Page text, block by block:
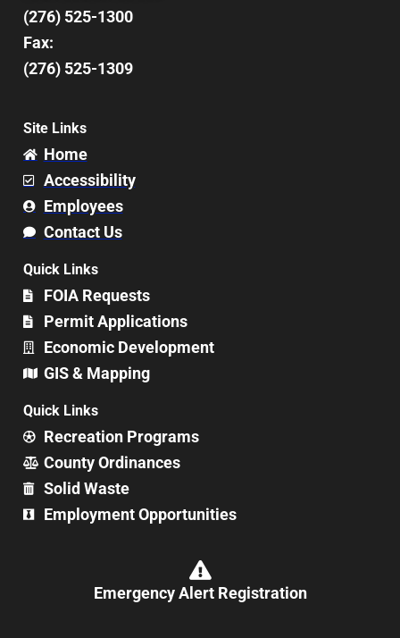
(276) 525-1300
Fax:
(276) 525-1309
Site Links
Home
Accessibility
Employees
Contact Us
Quick Links
FOIA Requests
Permit Applications
Economic Development
GIS & Mapping
Quick Links
Recreation Programs
County Ordinances
Solid Waste
Employment Opportunities
Emergency Alert Registration